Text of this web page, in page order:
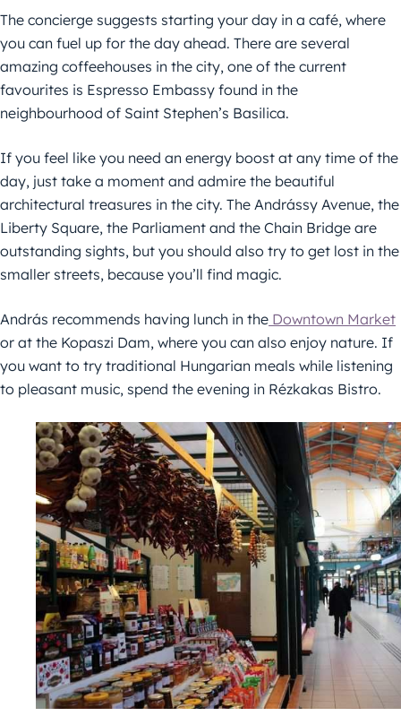
The concierge suggests starting your day in a café, where
you can fuel up for the day ahead. There are several
amazing coffeehouses in the city, one of the current
favourites is Espresso Embassy found in the
neighbourhood of Saint Stephen’s Basilica.
If you feel like you need an energy boost at any time of the
day, just take a moment and admire the beautiful
architectural treasures in the city. The Andrássy Avenue, the
Liberty Square, the Parliament and the Chain Bridge are
outstanding sights, but you should also try to get lost in the
smaller streets, because you’ll find magic.
András recommends having lunch in the Downtown Market
or at the Kopaszi Dam, where you can also enjoy nature. If
you want to try traditional Hungarian meals while listening
to pleasant music, spend the evening in Rézkakas Bistro.